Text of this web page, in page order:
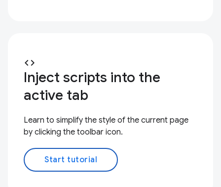
code
Inject scripts into the
active tab
Learn to simplify the style of the current page
by clicking the toolbar icon.
Start tutorial